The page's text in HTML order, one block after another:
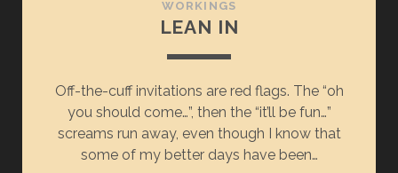
WORKINGS
LEAN IN
Off-the-cuff invitations are red flags. The “oh
you should come…”, then the “it’ll be fun…”
screams run away, even though I know that
some of my better days have been…